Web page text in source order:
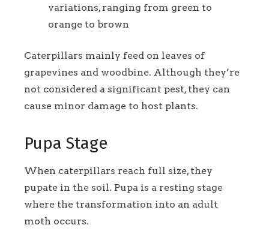
variations, ranging from green to
orange to brown
Caterpillars mainly feed on leaves of
grapevines and woodbine. Although they’re
not considered a significant pest, they can
cause minor damage to host plants.
Pupa Stage
When caterpillars reach full size, they
pupate in the soil. Pupa is a resting stage
where the transformation into an adult
moth occurs.